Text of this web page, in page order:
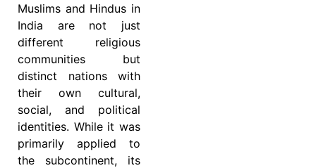
Muslims and Hindus in
India are not just
different religious
communities but
distinct nations with
their own cultural,
social, and political
identities. While it was
primarily applied to
the subcontinent, its